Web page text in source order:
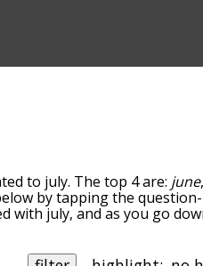
to july. The top 4 are: june,
by tapping the
with july, and as you go
can also filter the word list